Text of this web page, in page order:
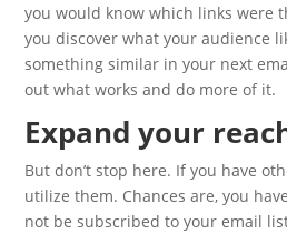
you would know which links were
you discover what your audience
something similar in your next
out what works and do more of it.
Expand your
But don’t stop here. If you have
utilize them. Chances are, you
not be subscribed to your email